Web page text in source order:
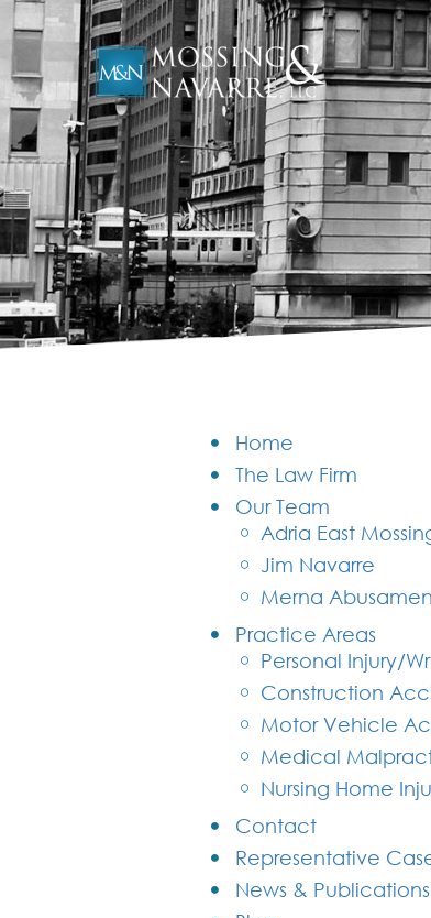
Home
The Law Firm
Our Team
Adria East
Jim Navarre
Merna Abusamen
Practice Areas
Personal Injury/
Construction
Motor Vehicle
Medical
Nursing Home
Contact
Representative
News & Publications